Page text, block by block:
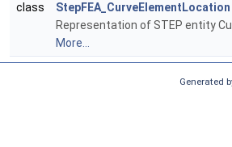
class
StepFEA_CurveElementLocation
Representation of STEP entity
More...
Generated